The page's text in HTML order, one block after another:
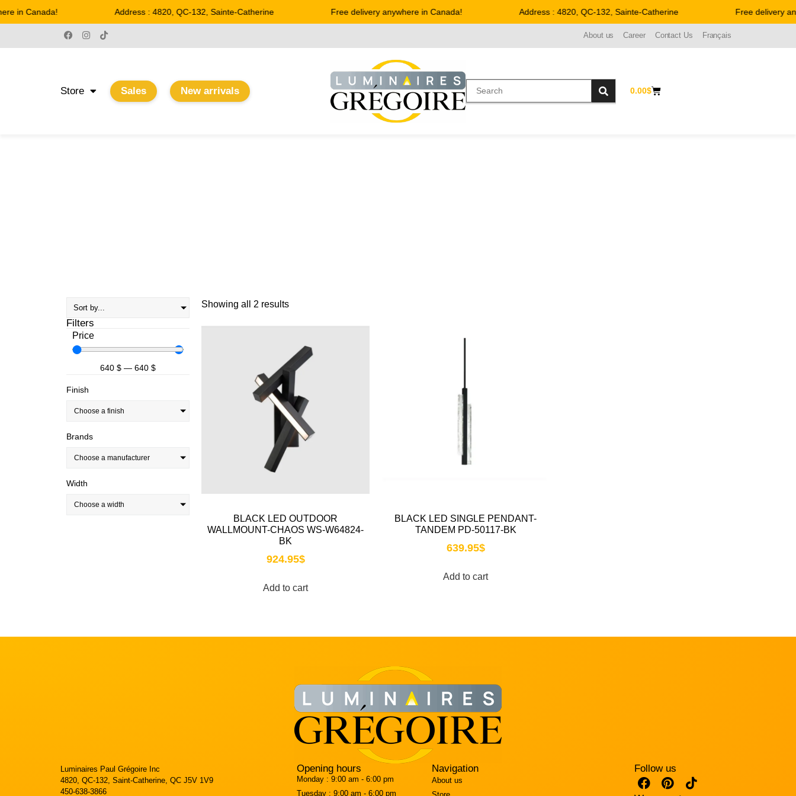
in Canada! Address : 4820, QC-132, Sainte-Catherine Free delivery anywhere in Canada! Address : 4820, QC-132, Sainte-Catherine Free delivery
About us Career Contact Us Français
Store Sales New arrivals 0.00$
Filters
Price
640 $ — 640 $
Finish
Choose a finish
Brands
Choose a manufacturer
Width
Choose a width
Showing all 2 results
BLACK LED OUTDOOR
WALLMOUNT-CHAOS WS-W64824-
BK
924.95$
Add to cart
BLACK LED SINGLE PENDANT-
TANDEM PD-50117-BK
639.95$
Add to cart
Luminaires Paul Grégoire Inc
4820, QC-132, Saint-Catherine, QC J5V 1V9
450-638-3866
Opening hours
Monday : 9:00 am - 6:00 pm
Tuesday : 9:00 am - 6:00 pm
Navigation
About us
Follow us